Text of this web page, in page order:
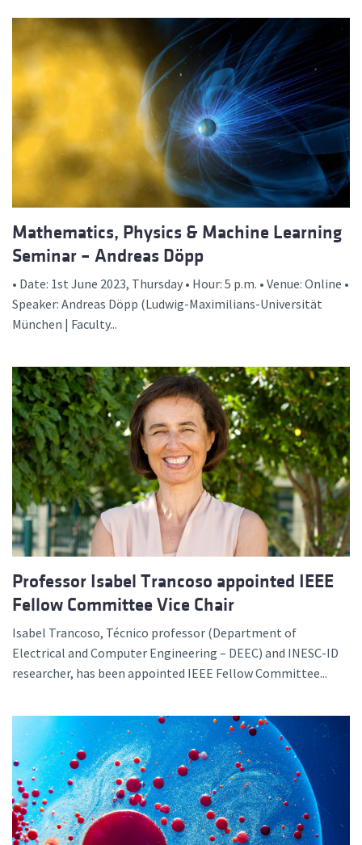
Mathematics, Physics & Machine Learning
Seminar – Andreas Döpp
• Date: 1st June 2023, Thursday • Hour: 5 p.m. • Venue: Online •
Speaker: Andreas Döpp (Ludwig-Maximilians-Universität
München | Faculty...
Professor Isabel Trancoso appointed IEEE
Fellow Committee Vice Chair
Isabel Trancoso, Técnico professor (Department of
Electrical and Computer Engineering – DEEC) and INESC-ID
researcher, has been appointed IEEE Fellow Committee...